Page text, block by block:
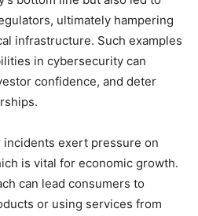
ultimately hampering
infrastructure. Such examples
in cybersecurity can
confidence, and deter
exert pressure on
is vital for economic growth.
can lead consumers to
or using services from